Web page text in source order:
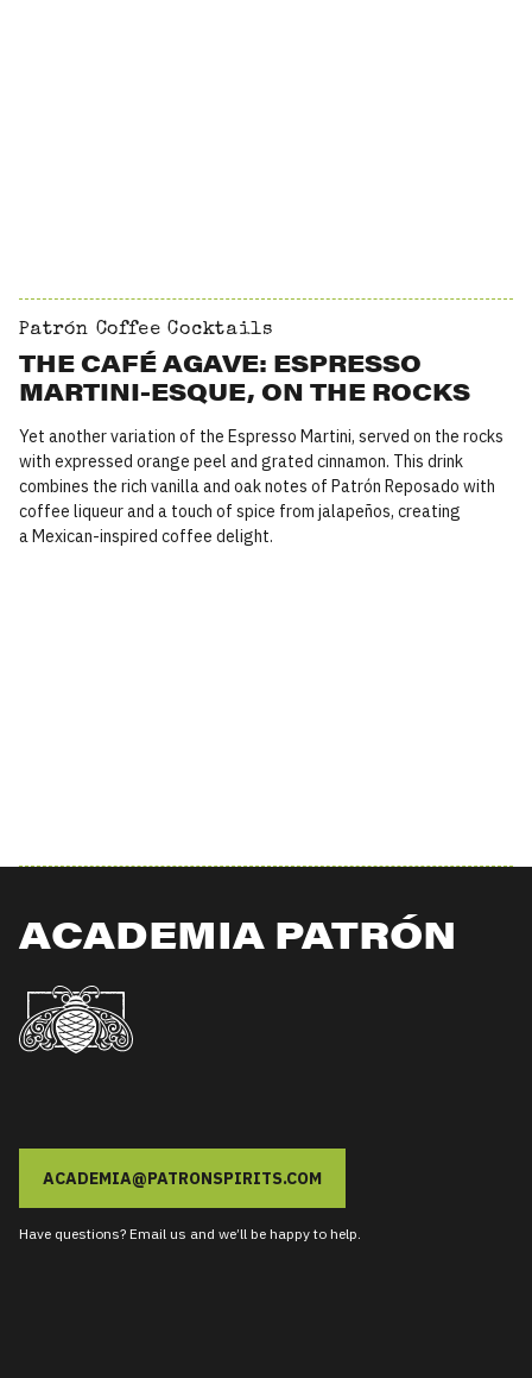
Patrón Coffee Cocktails
THE CAFÉ AGAVE: ESPRESSO
MARTINI-ESQUE, ON THE ROCKS
Yet another variation of the Espresso Martini, served on the rocks
with expressed orange peel and grated cinnamon. This drink
combines the rich vanilla and oak notes of Patrón Reposado with
coffee liqueur and a touch of spice from jalapeños, creating
a Mexican-inspired coffee delight.
ACADEMIA PATRÓN
ACADEMIA@PATRONSPIRITS.COM
Have questions? Email us and we’ll be happy to help.